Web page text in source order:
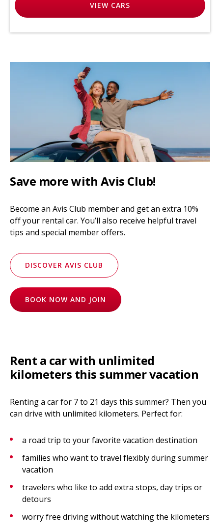
VIEW CARS
Save more with Avis Club!
Become an Avis Club member and get an extra 10%
off your rental car. You’ll also receive helpful travel
tips and special member offers.
DISCOVER AVIS CLUB
BOOK NOW AND JOIN
Rent a car with unlimited
kilometers this summer vacation
Renting a car for 7 to 21 days this summer? Then you
can drive with unlimited kilometers. Perfect for:
a road trip to your favorite vacation destination
families who want to travel flexibly during summer
vacation
travelers who like to add extra stops, day trips or
detours
worry free driving without watching the kilometers